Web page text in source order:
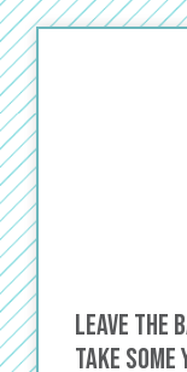
Leave the
Take Some